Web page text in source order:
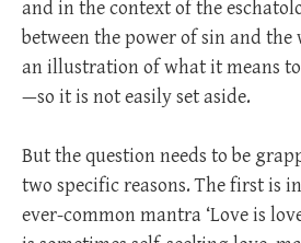
and in the context of the
between the power of sin and the
an illustration of what it means
—so it is not easily set aside.
But the question needs to be
two specific reasons. The first is
ever-common mantra ‘Love is